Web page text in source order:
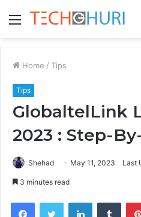
Menu
Home / Tips
Tips
GlobaltelLink
2023 : Step-
Shehad May 11, 2023 Last
3 minutes read
FacebookTwitter LinkedIn